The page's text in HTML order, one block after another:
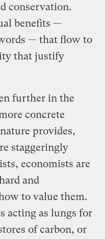
conservation.
benefits —
— that flow to
that justify
further in the
concrete
provides,
staggeringly
economists are
and
to value them.
acting as lungs for
of carbon, or